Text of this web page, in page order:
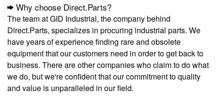
Why choose Direct.Parts?
The team at GID Industrial, the company behind
Direct.Parts, specializes in procuring industrial parts. We
have years of experience finding rare and obsolete
equipment that our customers need in order to get back to
business. There are other companies who claim to do what
we do, but we're confident that our commitment to quality
and value is unparalleled in our field.